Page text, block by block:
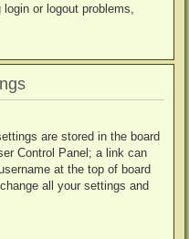
or logout problems,
are stored in the board
Control Panel; a link can
at the top of board
all your settings and